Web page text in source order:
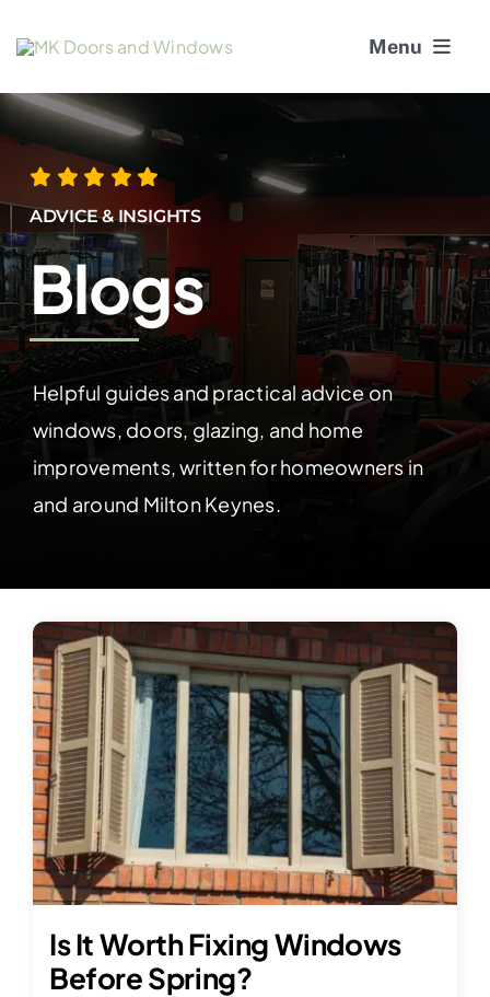
Menu
About Us
Window Services
Doors
Window and Door Repairs
Gallery
Blogs
ADVICE & INSIGHTS
Blogs
Helpful guides and practical advice on
windows, doors, glazing, and home
improvements, written for homeowners in
and around Milton Keynes.
Is It Worth Fixing Windows
Before Spring?